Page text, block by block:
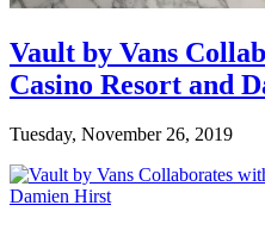
Vault by Vans
Casino Resort and
Tuesday, November 26, 2019